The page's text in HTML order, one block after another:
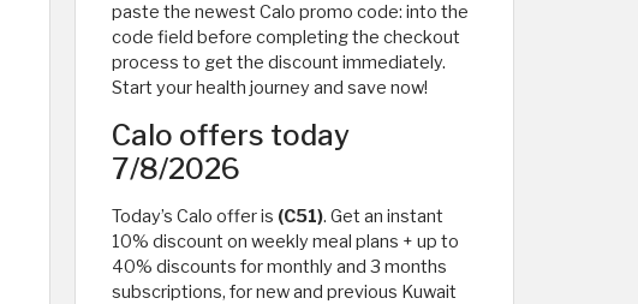
paste the newest Calo promo code: into the
code field before completing the checkout
process to get the discount immediately.
Start your health journey and save now!
Calo offers today
7/8/2026
Today’s Calo offer is (C51). Get an instant
10% discount on weekly meal plans + up to
40% discounts for monthly and 3 months
subscriptions, for new and previous Kuwait